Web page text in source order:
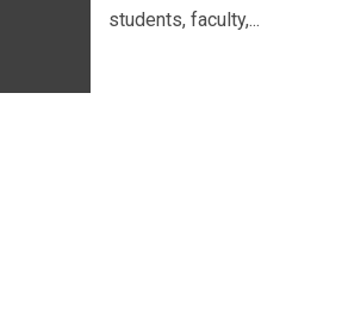
students, faculty,...